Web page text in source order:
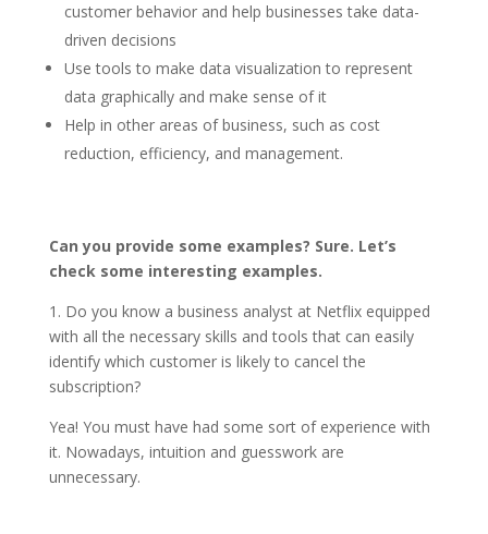
customer behavior and help businesses take data-
driven decisions
Use tools to make data visualization to represent
data graphically and make sense of it
Help in other areas of business, such as cost
reduction, efficiency, and management.
Can you provide some examples? Sure. Let’s
check some interesting examples.
1. Do you know a business analyst at Netflix equipped
with all the necessary skills and tools that can easily
identify which customer is likely to cancel the
subscription?
Yea! You must have had some sort of experience with
it. Nowadays, intuition and guesswork are
unnecessary.